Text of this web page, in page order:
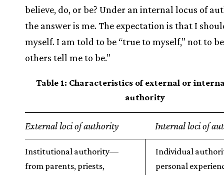
believe, do, or be? Under an internal locus of
the answer is me. The expectation is that I
myself. I am told to be “true to myself,” not to
others tell me to be.”
Table 1: Characteristics of external or
authority
External loci of authority Internal loci of
Institutional authority—
from parents, priests,
Individual
personal